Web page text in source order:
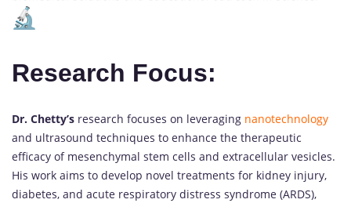
Research Focus:
Dr. Chetty’s research focuses on leveraging nanotechnology
and ultrasound techniques to enhance the therapeutic
efficacy of mesenchymal stem cells and extracellular vesicles.
His work aims to develop novel treatments for kidney injury,
diabetes, and acute respiratory distress syndrome (ARDS),